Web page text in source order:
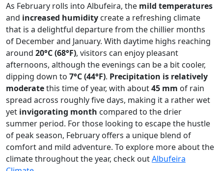
As February rolls into Albufeira, the mild temperatures
and increased humidity create a refreshing climate
that is a delightful departure from the chillier months
of December and January. With daytime highs reaching
around 20°C (68°F), visitors can enjoy pleasant
afternoons, although the evenings can be a bit cooler,
dipping down to 7°C (44°F). Precipitation is relatively
moderatethis time of year, with about45 mm of rain
spread across roughly five days, making it a rather wet
yet invigorating month compared to the drier
summer period. For those looking to escape the hustle
of peak season, February offers a unique blend of
comfort and mild adventure. To explore more about the
climate throughout the year, check outAlbufeira